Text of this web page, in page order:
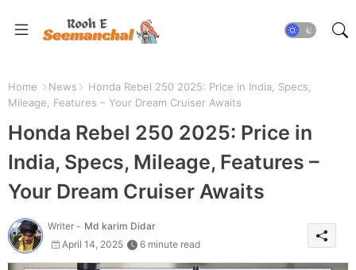
Home News
Honda Rebel 250 2025: Price in India, Specs,
Mileage, Features – Your Dream Cruiser Awaits
Honda Rebel 250 2025: Price in
India, Specs, Mileage, Features –
Your Dream Cruiser Awaits
Writer - Md karim Didar
April 14, 2025
6 minute read